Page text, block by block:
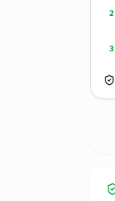
2
3